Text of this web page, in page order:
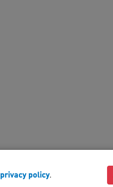
privacy policy.